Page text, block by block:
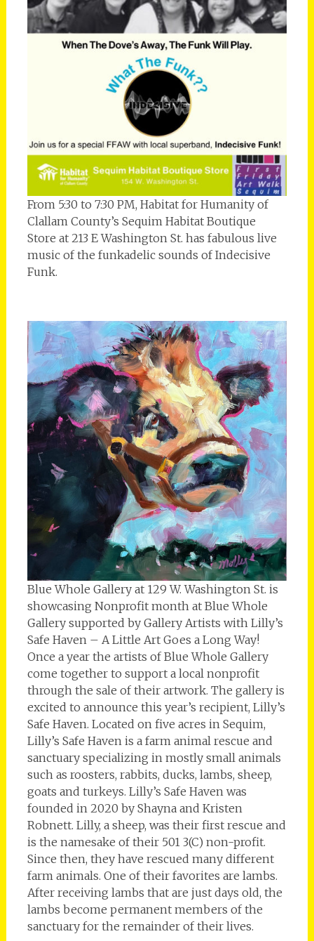
From 5:30 to 7:30 PM, Habitat for Humanity of
Clallam County’s Sequim Habitat Boutique
Store at 213 E Washington St. has fabulous live
music of the funkadelic sounds of Indecisive
Funk.
Blue Whole Gallery at 129 W. Washington St. is
showcasing Nonprofit month at Blue Whole
Gallery supported by Gallery Artists with Lilly’s
Safe Haven – A Little Art Goes a Long Way!
Once a year the artists of Blue Whole Gallery
come together to support a local nonprofit
through the sale of their artwork. The gallery is
excited to announce this year’s recipient, Lilly’s
Safe Haven. Located on five acres in Sequim,
Lilly’s Safe Haven is a farm animal rescue and
sanctuary specializing in mostly small animals
such as roosters, rabbits, ducks, lambs, sheep,
goats and turkeys. Lilly’s Safe Haven was
founded in 2020 by Shayna and Kristen
Robnett. Lilly, a sheep, was their first rescue and
is the namesake of their 501 3(C) non-profit.
Since then, they have rescued many different
farm animals. One of their favorites are lambs.
After receiving lambs that are just days old, the
lambs become permanent members of the
sanctuary for the remainder of their lives.